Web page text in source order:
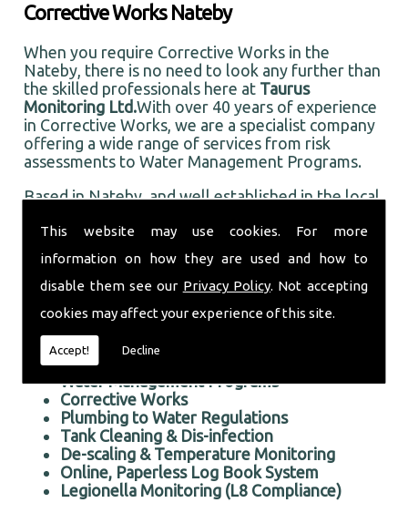
This website may use cookies. For more
information on how they are used and how to
disable them see our Privacy Policy. Not accepting
cookies may affect your experience of this site.
Accept! Decline
Corrective Works Nateby
When you require Corrective Works in the
Nateby, there is no need to look any further than
the skilled professionals here at Taurus
Monitoring Ltd.With over 40 years of experience
in Corrective Works, we are a specialist company
offering a wide range of services from risk
assessments to Water Management Programs.
Based in Nateby, and well established in the local
an first rate job for all our customers, old and
new.
Professional Corrective Works in the Nateby area
We offer the following services:
Risk Assessments Services
Corrective Works
Water Management Programs
Corrective Works
Plumbing to Water Regulations
Tank Cleaning & Dis-infection
De-scaling & Temperature Monitoring
Online, Paperless Log Book System
Legionella Monitoring (L8 Compliance)